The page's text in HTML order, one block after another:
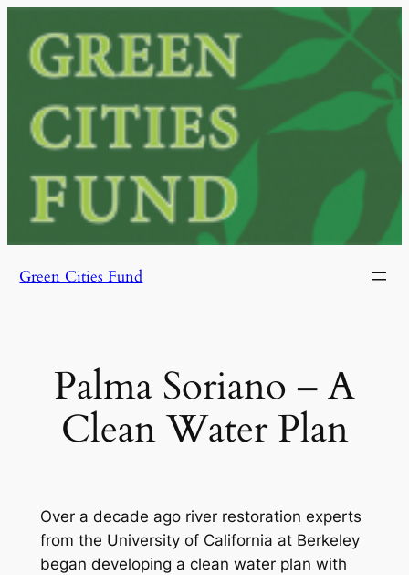
content
Green Cities Fund
Palma Soriano – A
Clean Water Plan
Over a decade ago river restoration experts
from the University of California at Berkeley
began developing a clean water plan with